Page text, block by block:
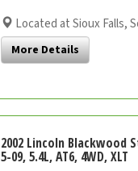
Located at Sioux Falls,
More Details
2002 Lincoln Blackwood
5-09, 5.4L, AT6, 4WD, XLT